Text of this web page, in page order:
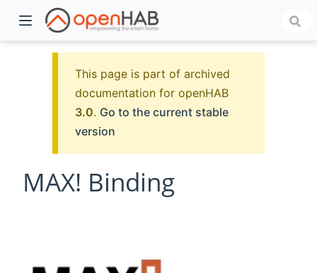
This page is part of archived
documentation for openHAB
3.0. Go to the current stable
version
MAX! Binding